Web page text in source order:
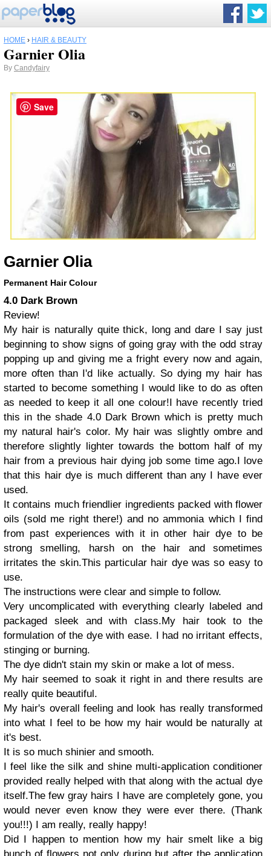
HOME › HAIR & BEAUTY
Garnier Olia
By Candyfairy
Garnier Olia
Permanent Hair Colour
4.0 Dark Brown
Review!
My hair is naturally quite thick, long and dare I say just
beginning to show signs of going gray with the odd stray
popping up and giving me a fright every now and again,
more often than I'd like actually. So dying my hair has
started to become something I would like to do as often
as needed to keep it all one colour!I have recently tried
this in the shade 4.0 Dark Brown which is pretty much
my natural hair's color. My hair was slightly ombre and
therefore slightly lighter towards the bottom half of my
hair from a previous hair dying job some time ago.I love
that this hair dye is much different than any I have ever
used.
It contains much friendlier ingredients packed with flower
oils (sold me right there!) and no ammonia which I find
from past experiences with it in other hair dye to be
strong smelling, harsh on the hair and sometimes
irritates the skin.This particular hair dye was so easy to
use.
The instructions were clear and simple to follow.
Very uncomplicated with everything clearly labeled and
packaged sleek and with class.My hair took to the
formulation of the dye with ease. I had no irritant effects,
stinging or burning.
The dye didn't stain my skin or make a lot of mess.
My hair seemed to soak it right in and there results are
really quite beautiful.
My hair's overall feeling and look has really transformed
into what I feel to be how my hair would be naturally at
it's best.
It is so much shinier and smooth.
I feel like the silk and shine multi-application conditioner
provided really helped with that along with the actual dye
itself.The few gray hairs I have are completely gone, you
would never even know they were ever there. (Thank
you!!!) I am really, really happy!
Did I happen to mention how my hair smelt like a big
Save